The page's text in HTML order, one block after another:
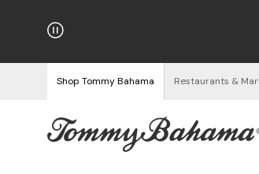
on Orders $125+
Shop Tommy Bahama Restaurants &